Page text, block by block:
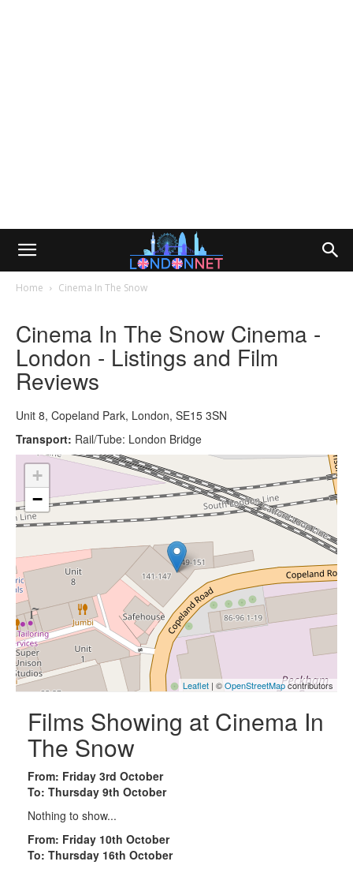
Home Cinema In The Snow
Cinema In The Snow Cinema -
London - Listings and Film
Reviews
Unit 8, Copeland Park, London, SE15 3SN
Transport: Rail/Tube: London Bridge
+
−
Leaflet | ©OpenStreetMapcontributors
Films Showing at Cinema In
The Snow
From: Friday 3rd October
To: Thursday 9th October
Nothing to show...
From: Friday 10th October
To: Thursday 16th October